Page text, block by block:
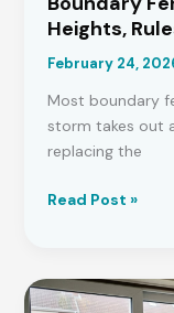
a
New
Build?
Heights,
February 24,
Most boundary
storm takes out
replacing the
Boundary
UK:
Read Post »